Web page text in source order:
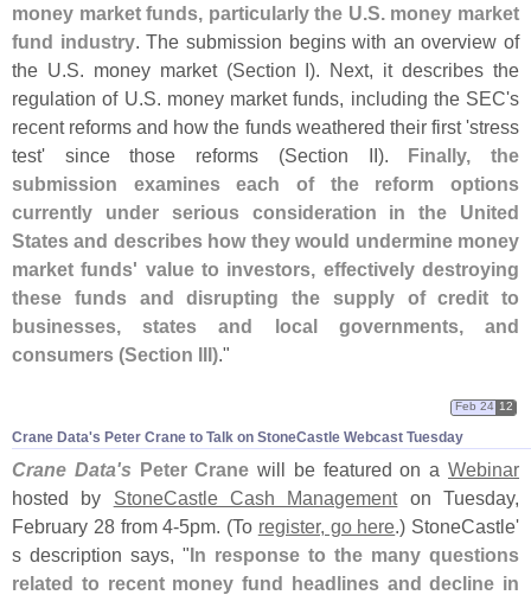
money market funds, particularly the U.S. money market
fund industry. The submission begins with an overview of
the U.S. money market (Section I). Next, it describes the
regulation of U.S. money market funds, including the SEC's
recent reforms and how the funds weathered their first 'stress
test' since those reforms (Section II). Finally, the
submission examines each of the reform options
currently under serious consideration in the United
States and describes how they would undermine money
market funds' value to investors, effectively destroying
these funds and disrupting the supply of credit to
businesses, states and local governments, and
consumers (Section III)."
Crane Data'​s Peter Crane to Talk on StoneCastle Webcast Tuesday
Feb 24 12
Crane Data's Peter Crane will be featured on aWebinar
hosted by StoneCastle Cash Managementon Tuesday,
February 28 from 4-5pm. (To register, go here.) StoneCastle'
s description says, "In response to the many questions
related to recent money fund headlines and decline in